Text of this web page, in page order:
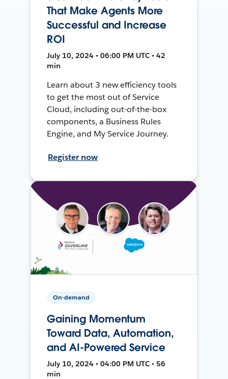
That Make Agents More
Successful and Increase
ROI
July 10, 2024 • 06:00 PM UTC • 42
min
Learn about 3 new efficiency tools
to get the most out of Service
Cloud, including out-of-the-box
components, a Business Rules
Engine, and My Service Journey.
Register now
On-demand
Gaining Momentum
Toward Data, Automation,
and AI-Powered Service
July 10, 2024 • 04:00 PM UTC • 56
min